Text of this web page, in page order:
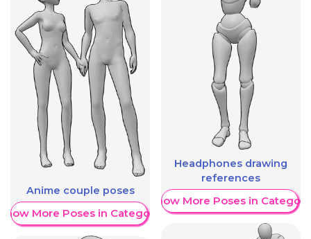
Anime couple poses
More Poses in Category
Headphones drawing
references
Show More Poses in Category